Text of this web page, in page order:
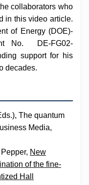
collaborators who
in this video article.
of Energy (DOE)-
No. DE-FG02-
support for his
decades.
The quantum
Media,
New
of the fine-
Hall